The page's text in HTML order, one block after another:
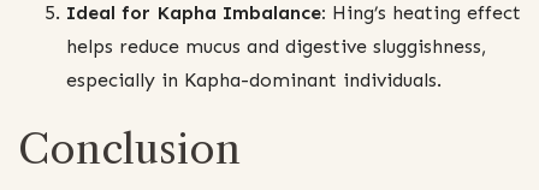
Ideal for Kapha Imbalance: Hing’s heating effect
helps reduce mucus and digestive sluggishness,
especially in Kapha-dominant individuals.
Conclusion